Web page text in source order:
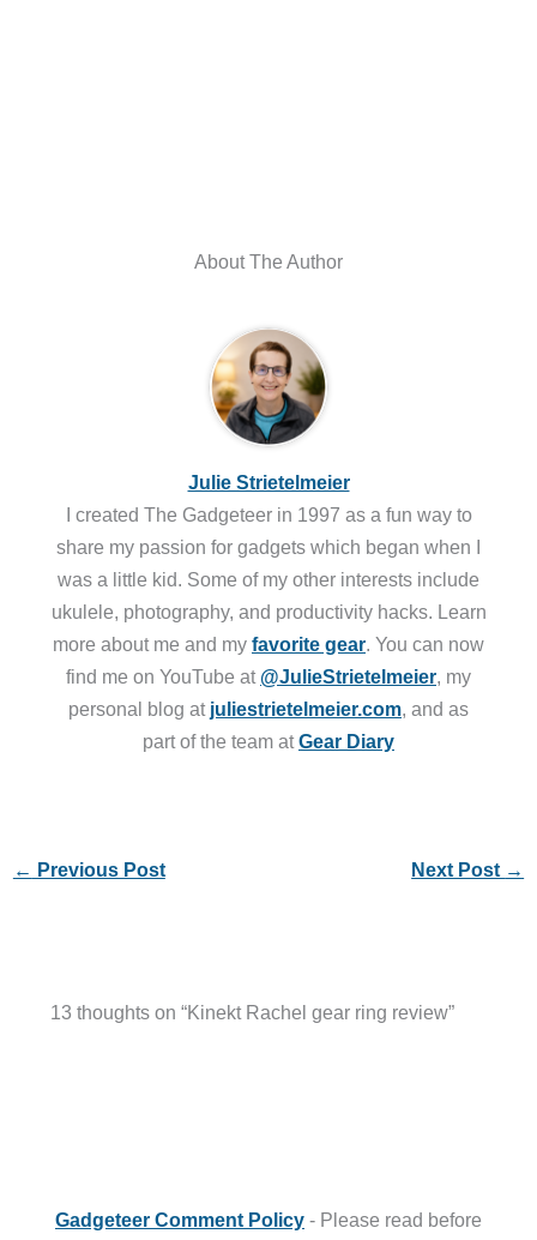
About The Author
Julie Strietelmeier
I created The Gadgeteer in 1997 as a fun way to
share my passion for gadgets which began when I
was a little kid. Some of my other interests include
ukulele, photography, and productivity hacks. Learn
more about me and my favorite gear. You can now
find me on YouTube at @JulieStrietelmeier, my
personal blog at juliestrietelmeier.com, and as
part of the team atGear Diary
← Previous Post Next Post →
13 thoughts on “Kinekt Rachel gear ring review”
Gadgeteer Comment Policy - Please read before